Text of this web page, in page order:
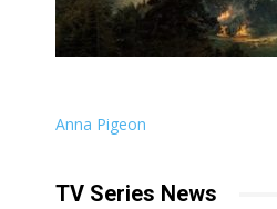
Anna Pigeon
TV Series News